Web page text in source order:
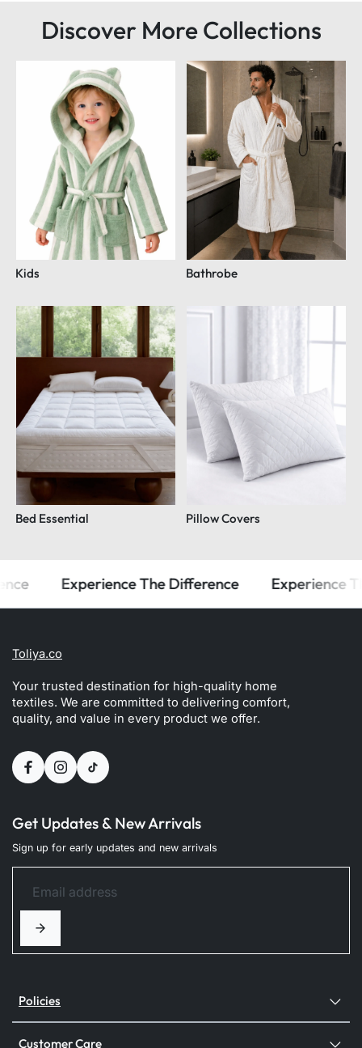
Discover More Collections
Kids Bathrobe
Bed Essential Pillow Covers
Experience The Difference Experience The
Toliya.co
Your trusted destination for high-quality home
textiles. We are committed to delivering comfort,
quality, and value in every product we offer.
Get Updates & New Arrivals
Sign up for early updates and new arrivals
Policies
Customer Care